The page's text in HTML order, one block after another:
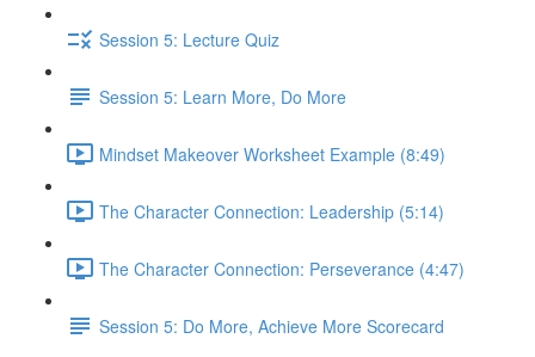
Session 5: Lecture Quiz
Session 5: Learn More, Do More
Mindset Makeover Worksheet Example (8:49)
The Character Connection: Leadership (5:14)
The Character Connection: Perseverance (4:47)
Session 5: Do More, Achieve More Scorecard